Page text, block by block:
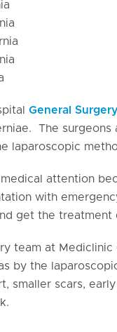
General Surgery
The surgeons
laparoscopic
attention
with
get the treatment
team at
by the
smaller scars,